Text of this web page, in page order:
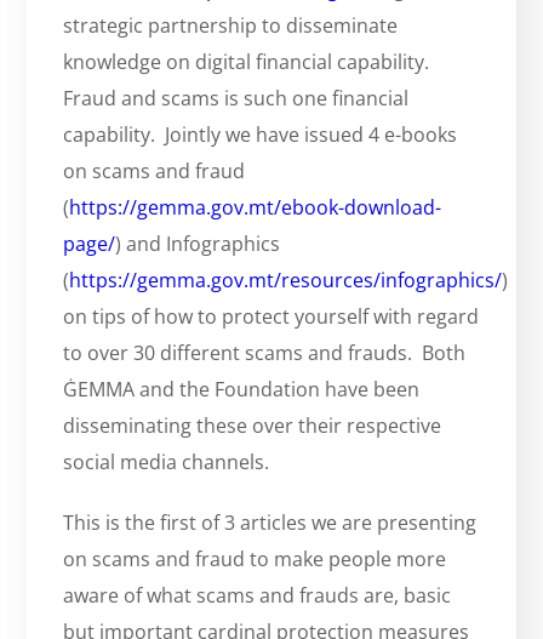
strategic partnership to disseminate
knowledge on digital financial capability.
Fraud and scams is such one financial
capability. Jointly we have issued 4 e-books
on scams and fraud
(https://gemma.gov.mt/ebook-download-
page/) and Infographics
(https://gemma.gov.mt/resources/infographics/)
on tips of how to protect yourself with regard
to over 30 different scams and frauds. Both
ĠEMMA and the Foundation have been
disseminating these over their respective
social media channels.
This is the first of 3 articles we are presenting
on scams and fraud to make people more
aware of what scams and frauds are, basic
but important cardinal protection measures